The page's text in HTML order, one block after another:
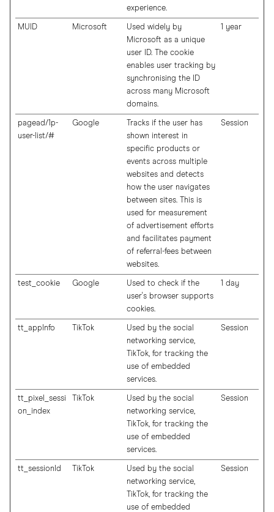
experience.
MUID Microsoft
Used widely by
Microsoft as a unique
user ID. The cookie
enables user tracking by
synchronising the ID
across many Microsoft
domains.
1 year
pagead/1p-
user-list/#
Google
Tracks if the user has
shown interest in
specific products or
events across multiple
websites and detects
how the user navigates
between sites. This is
used for measurement
of advertisement efforts
and facilitates payment
of referral-fees between
websites.
Session
test_cookie Google
Used to check if the
user's browser supports
cookies.
1 day
tt_appInfo TikTok
Used by the social
networking service,
TikTok, for tracking the
use of embedded
services.
Session
tt_pixel_sessi
on_index
TikTok
Used by the social
networking service,
TikTok, for tracking the
use of embedded
services.
Session
tt_sessionId TikTok
Used by the social
networking service,
TikTok, for tracking the
use of embedded
Session